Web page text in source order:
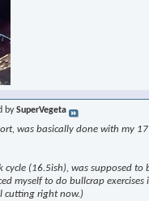
bySuperVegeta
was basically done with my
cycle (16.5ish), was supposed
myself to do bullcrap
cutting right now.)